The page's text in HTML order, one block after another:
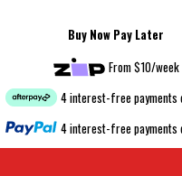
Buy Now Pay Later
From $10/week
4 interest-free payments
4 interest-free payments